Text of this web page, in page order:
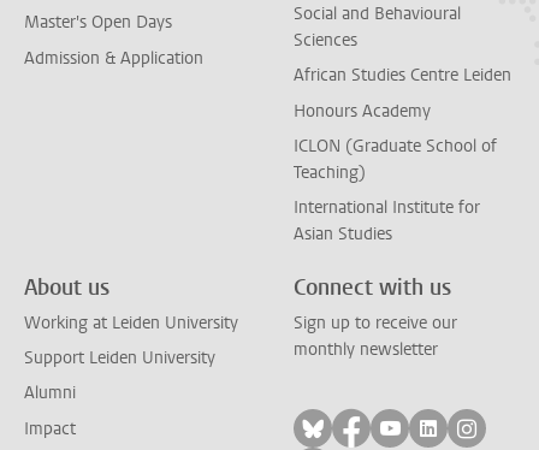
Master's Open Days
Admission & Application
Social and Behavioural
Sciences
African Studies Centre Leiden
Honours Academy
ICLON (Graduate School of
Teaching)
International Institute for
Asian Studies
About us
Working at Leiden University
Support Leiden University
Alumni
Impact
Connect with us
Sign up to receive our
monthly newsletter
Follow on bluesky
Follow on facebook
Follow on
Follow on
Follow